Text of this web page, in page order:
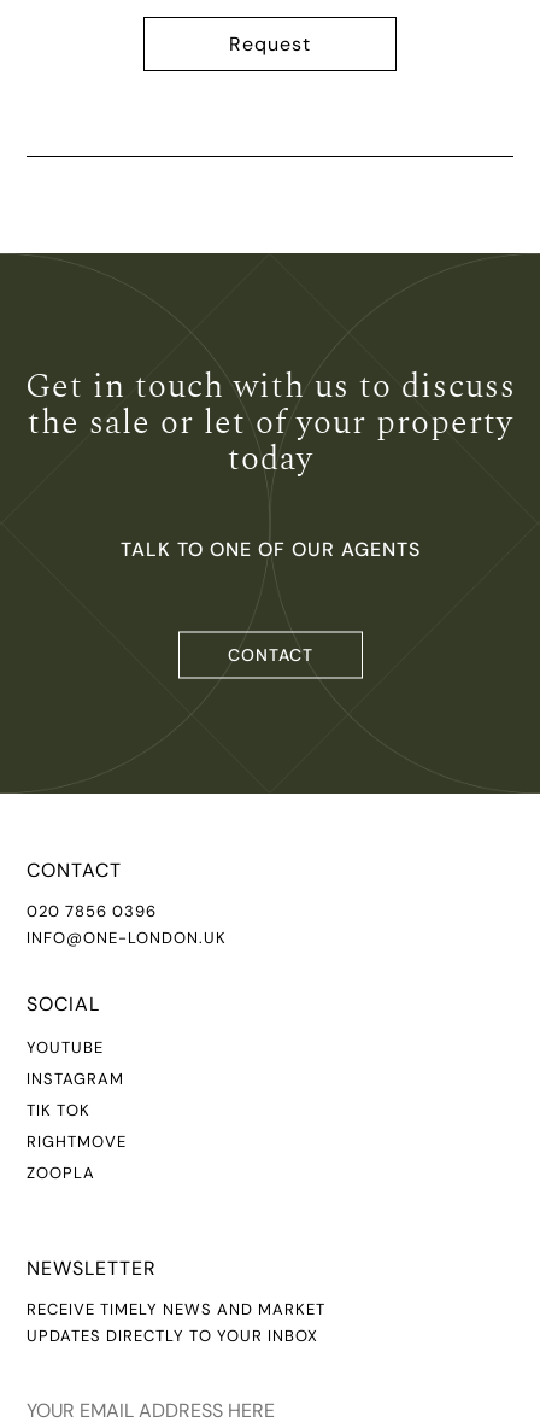
Request
Get in touch with us to discuss
the sale or let ofyour property
today
TALK TO ONE OF OUR AGENTS
CONTACT
CONTACT
020 7856 0396
INFO@ONE-LONDON.UK
SOCIAL
YOUTUBE
INSTAGRAM
TIK TOK
RIGHTMOVE
ZOOPLA
NEWSLETTER
RECEIVE TIMELY NEWS AND MARKET
UPDATES DIRECTLY TO YOUR INBOX